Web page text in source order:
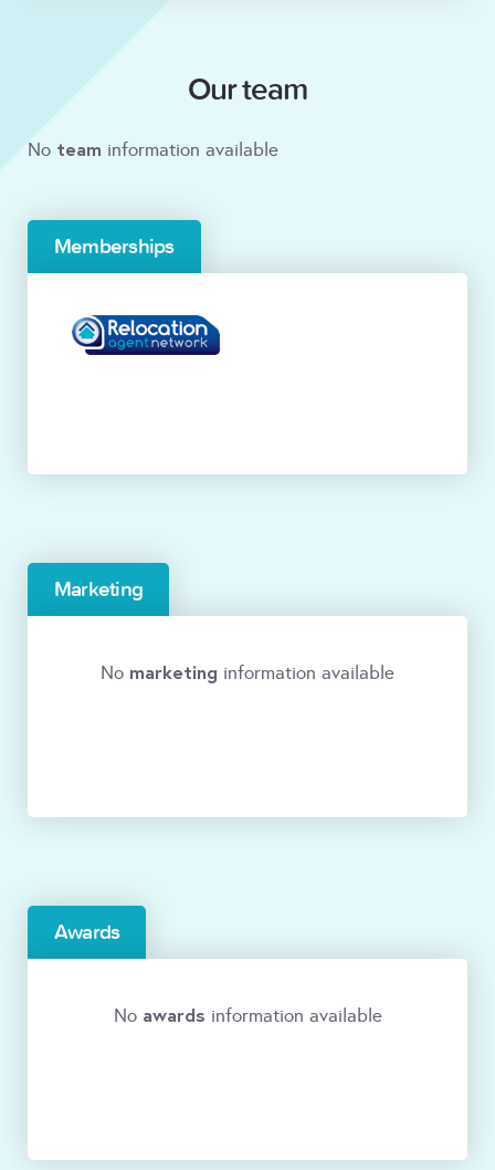
Our team
No team information available
Memberships
Marketing
No marketing information available
Awards
No awards information available